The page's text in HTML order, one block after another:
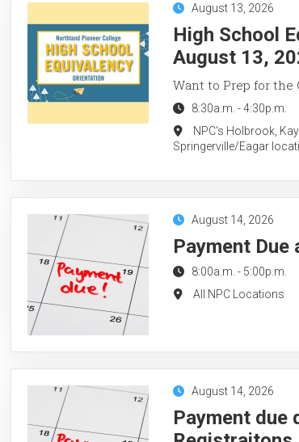
August 13, 2026
High School
August 13,
Want to Prep for the
8:30a.m. -4:30p.m.
NPC's Holbrook,
Springerville/Eagar
August 14, 2026
Payment
8:00a.m. - 5:00p.m.
All NPC Locations
August 14, 2026
Payment due